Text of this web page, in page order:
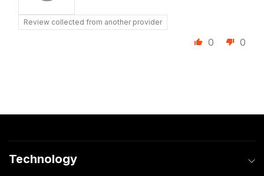
Review collected from another provider
0 0
Technology